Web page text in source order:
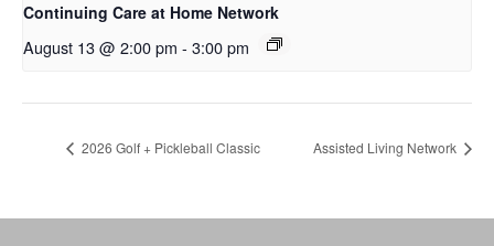
Continuing Care at Home Network
August 13 @ 2:00 pm - 3:00 pm
2026 Golf + Pickleball Classic Assisted Living Network